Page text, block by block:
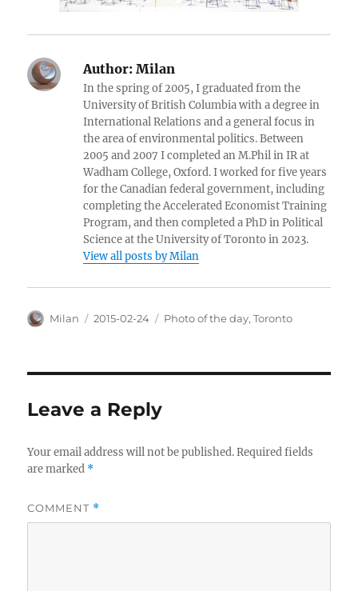
Author: Milan
In the spring of 2005, I graduated from the
University of British Columbia with a degree in
International Relations and a general focus in
the area of environmental politics. Between
2005 and 2007 I completed an M.Phil in IR at
Wadham College, Oxford. I worked for five years
for the Canadian federal government, including
completing the Accelerated Economist Training
Program, and then completed a PhD in Political
Science at the University of Toronto in 2023.
View all posts by Milan
Author
Milan
Posted
2015-02-24 Categories
Photo of the day,Toronto
Leave a Reply
Your email address will not be published. Required fields
are marked *
COMMENT *